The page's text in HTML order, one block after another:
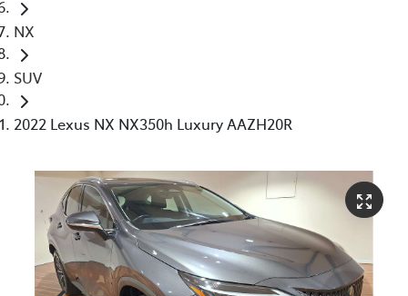
NX
SUV
2022 Lexus NX NX350h Luxury AAZH20R